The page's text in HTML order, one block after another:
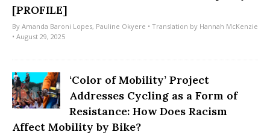
[PROFILE]
By Amanda Baroni Lopes, Pauline Okyere • Translation by Hannah McKenzie
• August 29, 2025
‘Color of Mobility’ Project
Addresses Cycling as a Form of
Resistance: How Does Racism
Affect Mobility by Bike?